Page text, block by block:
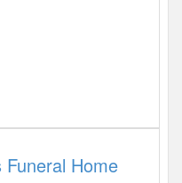
Home